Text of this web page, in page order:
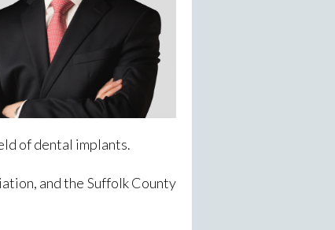
of dental implants.
and the Suffolk County